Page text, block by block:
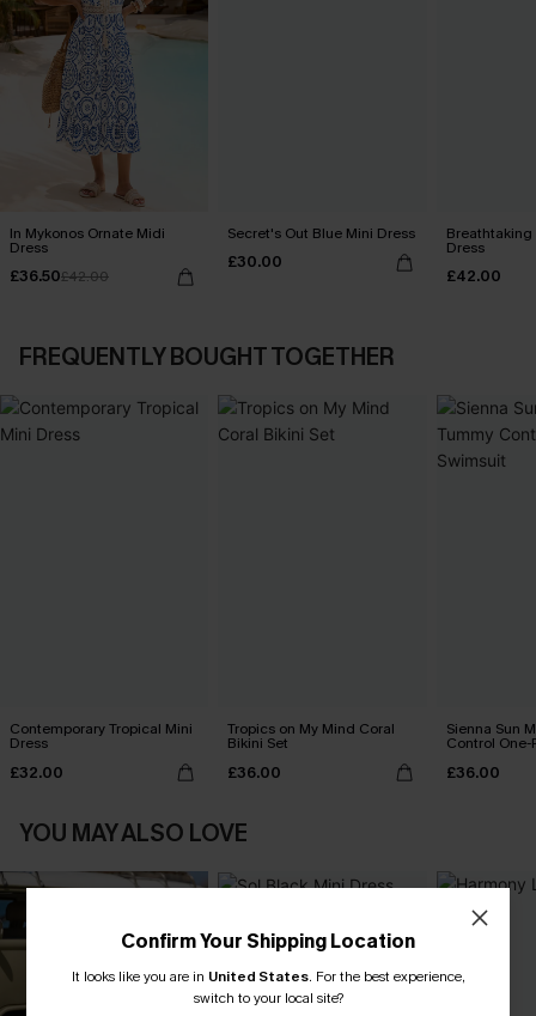
In Mykonos Ornate Midi
Dress
£36.50£42.00
Secret's Out Blue Mini Dress
£30.00
Breathtaking
Dress
£42.00
FREQUENTLY BOUGHT TOGETHER
Contemporary Tropical Mini
Dress
£32.00
Tropics on My Mind Coral
Bikini Set
£36.00
Sienna Sun
Control
£36.00
YOU MAY ALSO LOVE
Confirm Your Shipping Location
It looks like you are in United States. For the best experience,
switch to your local site?